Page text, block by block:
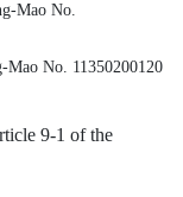
Mao No.
Mao No. 11350200120
9-1 of the